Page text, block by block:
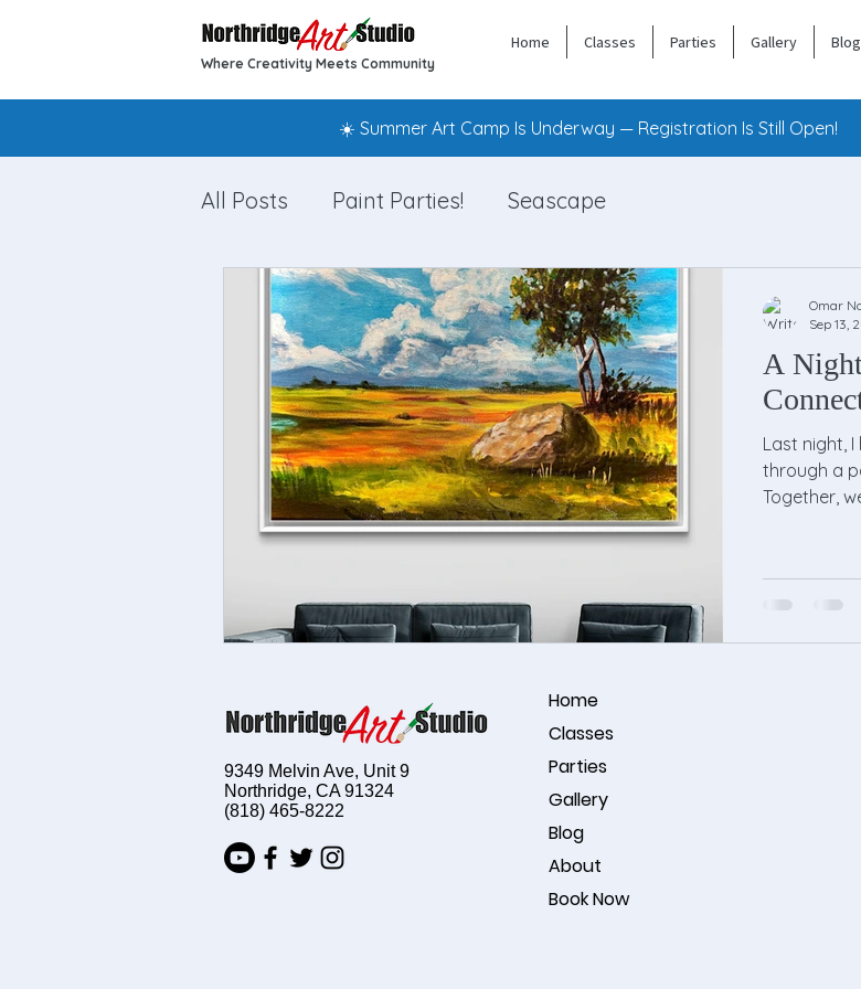
Where Creativity Meets Community
Home Classes Parties Gallery Blog
☀️ Summer Art Camp Is Underway — Registration Is Still Open!
All Posts Paint Parties! Seascape
A
Last night,
through a
Together,
Omar
Sep 13,
9349 Melvin Ave, Unit 9
Northridge, CA 91324
(818) 465-8222
Home
Classes
Parties
Gallery
Blog
About
Book Now